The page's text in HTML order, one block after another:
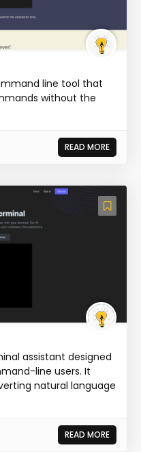
line tool that
without the
READ MORE
assistant designed
line users. It
natural language
READ MORE